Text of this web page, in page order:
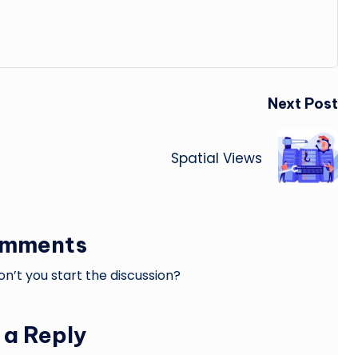
Next Post
Spatial Views
you start the discussion?
Reply